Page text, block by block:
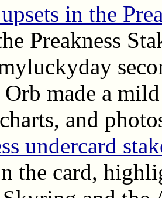
in the
Preakness
made a
and
undercard
the card,